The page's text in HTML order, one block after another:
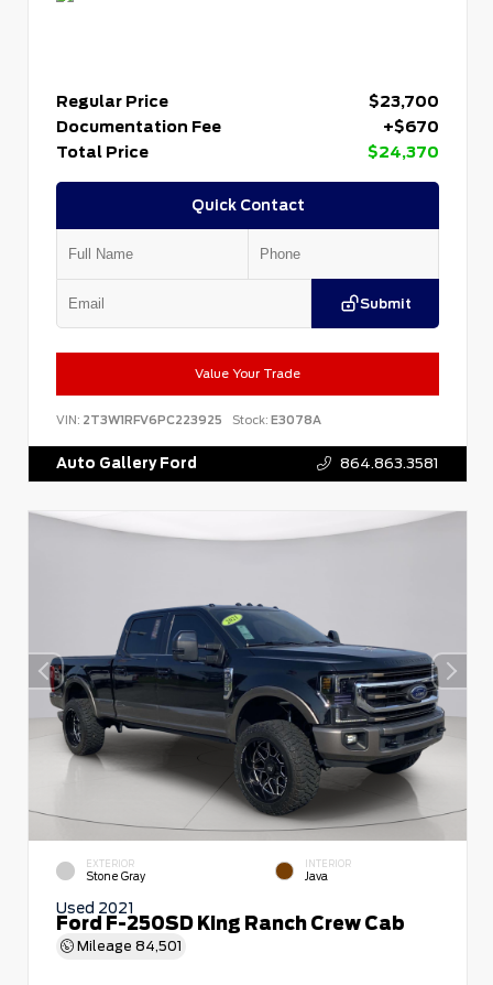
Regular Price
$23,700
Documentation Fee
+$670
Total Price
$24,370
Quick Contact
Submit
Value Your Trade
VIN: 2T3W1RFV6PC223925 Stock: E3078A
Auto Gallery Ford 864.863.3581
EXTERIOR
Stone Gray
INTERIOR
Java
Used 2021
Ford F-250SD King Ranch Crew Cab
Mileage 84,501